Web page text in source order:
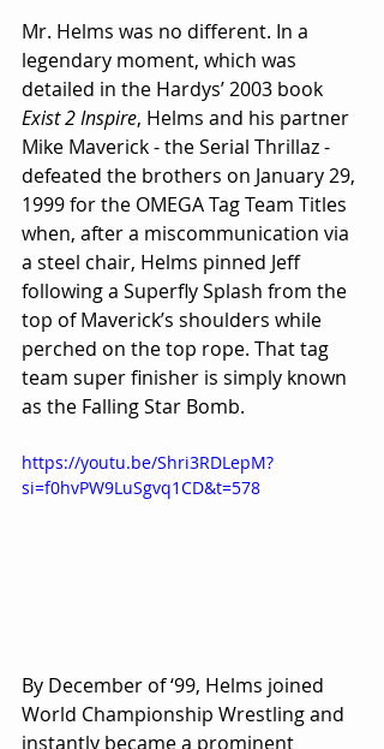
Mr. Helms was no different. In a
legendary moment, which was
detailed in the Hardys’ 2003 book
Exist 2 Inspire, Helms and his partner
Mike Maverick - the Serial Thrillaz -
defeated the brothers on January 29,
1999 for the OMEGA Tag Team Titles
when, after a miscommunication via
a steel chair, Helms pinned Jeff
following a Superfly Splash from the
top of Maverick’s shoulders while
perched on the top rope. That tag
team super finisher is simply known
as the Falling Star Bomb.
https://youtu.be/Shri3RDLepM?
si=f0hvPW9LuSgvq1CD&t=578
By December of ‘99, Helms joined
World Championship Wrestling and
instantly became a prominent